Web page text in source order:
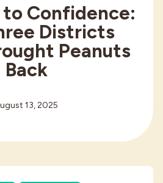
to Confidence:
Districts
Peanuts
Back
13, 2025